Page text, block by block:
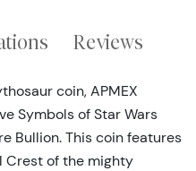
Reviews
coin, APMEX
Symbols of Star Wars
Bullion. This coin features
Crest of the mighty